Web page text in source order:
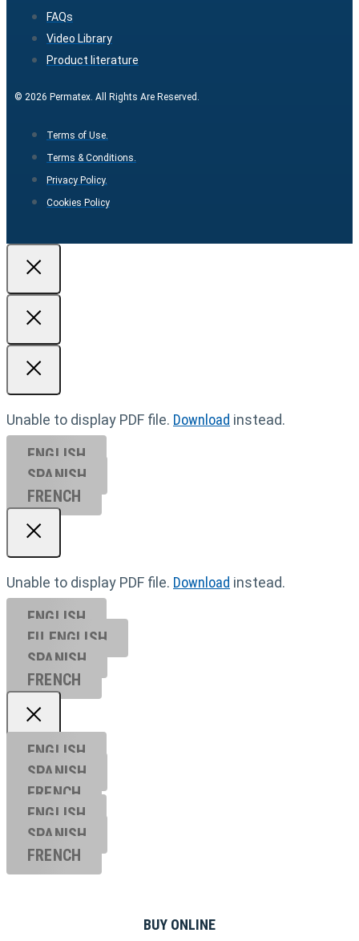
FAQs
Video Library
Product literature
© 2026 Permatex. All Rights Are Reserved.
Terms of Use.
Terms & Conditions.
Privacy Policy.
Cookies Policy
Unable to display PDF file. Download instead.
ENGLISH
SPANISH
FRENCH
Unable to display PDF file. Download instead.
ENGLISH
EU ENGL ISH
SPANISH
FRENCH
ENGLISH
SPANISH
FRENCH
ENGLISH
SPANISH
FRENCH
BUY ONLINE